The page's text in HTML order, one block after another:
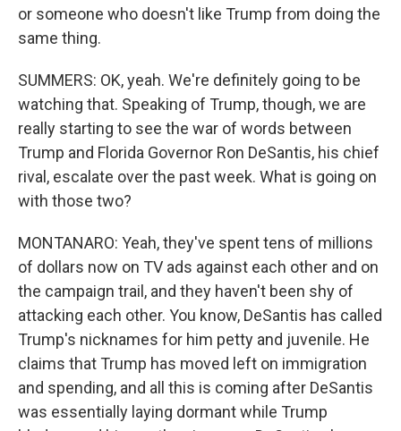
or someone who doesn't like Trump from doing the
same thing.
SUMMERS: OK, yeah. We're definitely going to be
watching that. Speaking of Trump, though, we are
really starting to see the war of words between
Trump and Florida Governor Ron DeSantis, his chief
rival, escalate over the past week. What is going on
with those two?
MONTANARO: Yeah, they've spent tens of millions
of dollars now on TV ads against each other and on
the campaign trail, and they haven't been shy of
attacking each other. You know, DeSantis has called
Trump's nicknames for him petty and juvenile. He
claims that Trump has moved left on immigration
and spending, and all this is coming after DeSantis
was essentially laying dormant while Trump